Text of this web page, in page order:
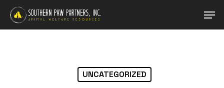
Skip
main
UNCATEGORIZED